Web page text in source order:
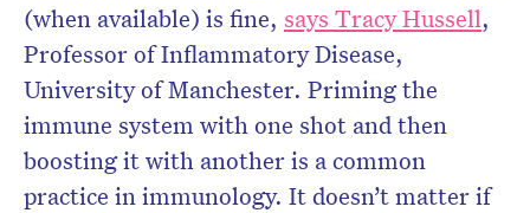
(when available) is fine, says Tracy Hussell,
Professor of Inflammatory Disease,
University of Manchester. Priming the
immune system with one shot and then
boosting it with another is a common
practice in immunology. It doesn’t matter if